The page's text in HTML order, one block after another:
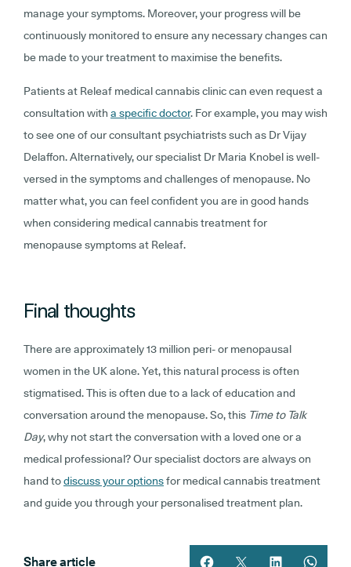
manage your symptoms. Moreover, your progress will be
continuously monitored to ensure any necessary changes can
be made to your treatment to maximise the benefits.
Patients at Releaf medical cannabis clinic can even request a
consultation with a specific doctor. For example, you may wish
to see one of our consultant psychiatrists such as Dr Vijay
Delaffon. Alternatively, our specialist Dr Maria Knobel is well-
versed in the symptoms and challenges of menopause. No
matter what, you can feel confident you are in good hands
when considering medical cannabis treatment for
menopause symptoms at Releaf.
Final thoughts
There are approximately 13 million peri- or menopausal
women in the UK alone. Yet, this natural process is often
stigmatised. This is often due to a lack of education and
conversation around the menopause. So, this Time to Talk
Day, why not start the conversation with a loved one or a
medical professional? Our specialist doctors are always on
hand todiscuss your optionsfor medical cannabis treatment
and guide you through your personalised treatment plan.
Share article